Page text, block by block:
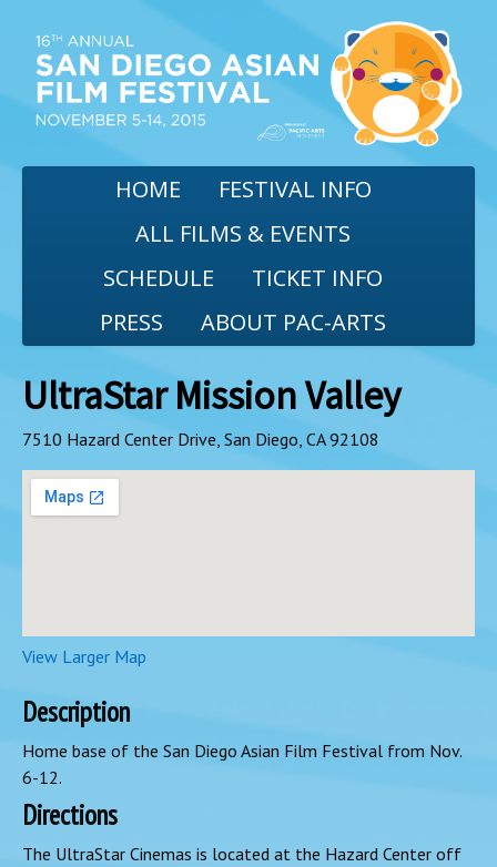
HOME
FESTIVAL INFO
ALL FILMS & EVENTS
SCHEDULE
TICKET INFO
PRESS
ABOUT PAC-ARTS
UltraStar Mission Valley
7510 Hazard Center Drive, San Diego, CA 92108
View Larger Map
Description
Home base of the San Diego Asian Film Festival from Nov.
6-12.
Directions
The UltraStar Cinemas is located at the Hazard Center off